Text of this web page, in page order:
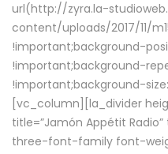
url(http://zyra.la-
content/uploads/2017/11/
!important;background-
!important;background-
!important;background-
[vc_column][la_divider
title=”Jamón Appétit
three-font-family font-